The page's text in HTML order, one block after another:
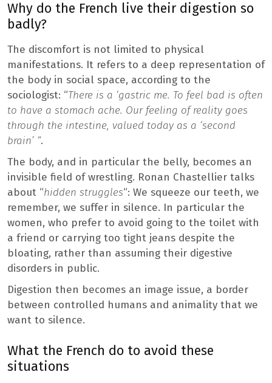
Why do the French live their digestion so
badly?
The discomfort is not limited to physical
manifestations. It refers to a deep representation of
the body in social space, according to the
sociologist: “There is a ‘gastric me. To feel bad is often
to have a stomach ache. Our feeling of reality goes
through the intestine, valued today as a ‘second
brain’ “.
The body, and in particular the belly, becomes an
invisible field of wrestling. Ronan Chastellier talks
about “hidden struggles“: We squeeze our teeth, we
remember, we suffer in silence. In particular the
women, who prefer to avoid going to the toilet with
a friend or carrying too tight jeans despite the
bloating, rather than assuming their digestive
disorders in public.
Digestion then becomes an image issue, a border
between controlled humans and animality that we
want to silence.
What the French do to avoid these
situations